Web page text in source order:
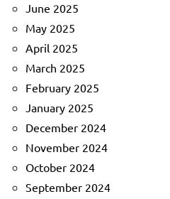
June 2025
May 2025
April 2025
March 2025
February 2025
January 2025
December 2024
November 2024
October 2024
September 2024